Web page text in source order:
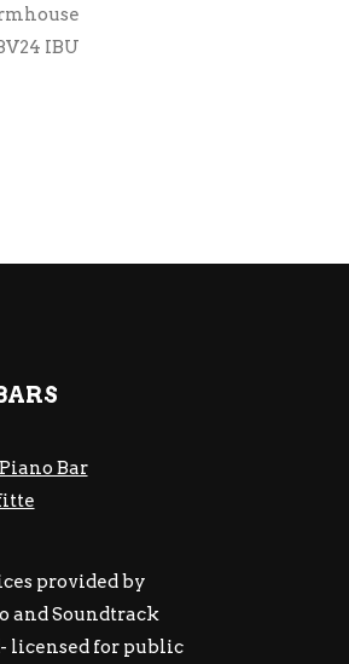
IBU
Bar
provided by
and Soundtrack
licensed for public